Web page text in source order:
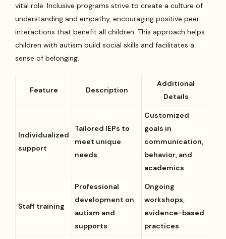
vital role. Inclusive programs strive to create a culture of
understanding and empathy, encouraging positive peer
interactions that benefit all children. This approach helps
children with autism build social skills and facilitates a
sense of belonging.
Feature Description
Additional
Details
Individualized
support
Tailored IEPs to
meet unique
needs
Customized
goals in
communication,
behavior, and
academics
Staff training
Professional
development on
autism and
supports
Ongoing
workshops,
evidence-based
practices